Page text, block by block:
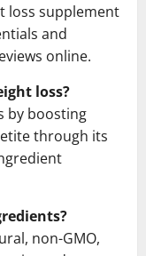
loss supplement
and
online.
loss?
by boosting
through its
non-GMO,